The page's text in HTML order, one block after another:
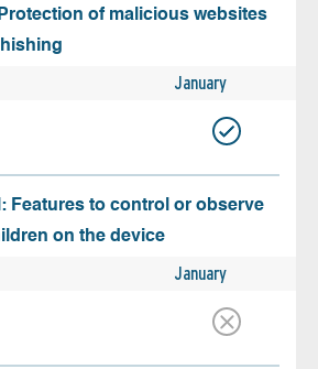
of malicious websites
January
Features to control or observe
on the device
January